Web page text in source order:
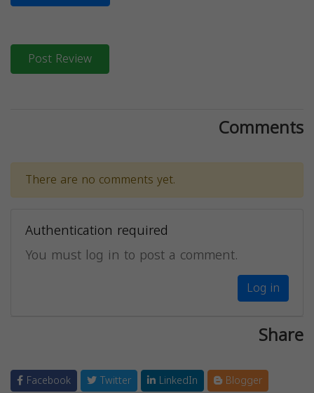
Post Review
Comments
There are no comments yet.
Authentication required
You must log in to post a comment.
Log in
Share
Facebook Twitter LinkedIn
Blogger